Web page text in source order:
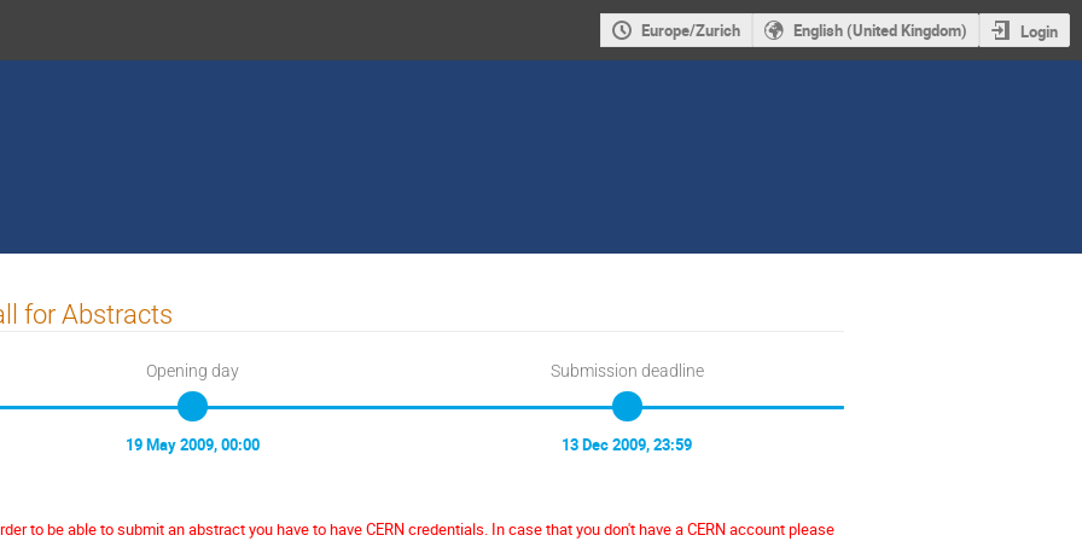
Europe/Zurich English (United Kingdom) Login
for Abstracts
Opening day
19 May 2009, 00:00
Submission deadline
13 Dec 2009, 23:59
to be able to submit an abstract you have to have CERN credentials. In case that you don't have a CERN account please